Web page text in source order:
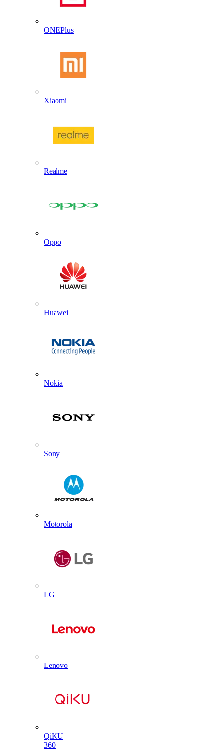
ONEPlus
Xiaomi
Realme
Oppo
Huawei
Nokia
Sony
Motorola
LG
Lenovo
QiKU
360